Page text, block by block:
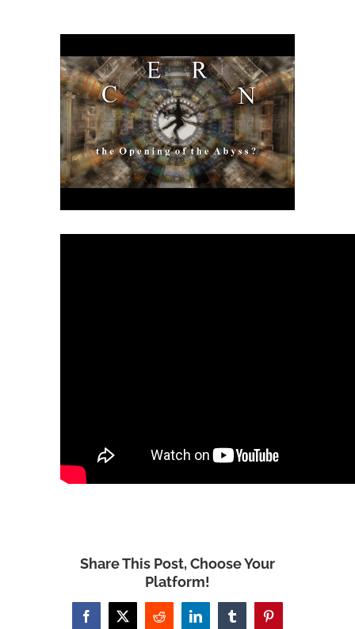
Larger
Image
Share This Post, Choose Your
Platform!
Facebook
X Reddit LinkedInTumblrPinterest